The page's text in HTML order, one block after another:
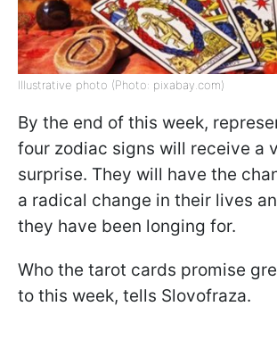
Illustrative photo (Photo: pixabay.com)
By the end of this week,
four zodiac signs will receive a
surprise. They will have the
a radical change in their lives
they have been longing for.
Who the tarot cards promise
to this week, tells Slovofraza.